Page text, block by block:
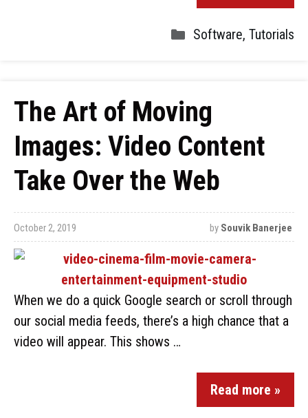
Software, Tutorials
The Art of Moving
Images: Video Content
Take Over the Web
October 2, 2019 by Souvik Banerjee
When we do a quick Google search or scroll through
our social media feeds, there’s a high chance that a
video will appear. This shows …
Read more »